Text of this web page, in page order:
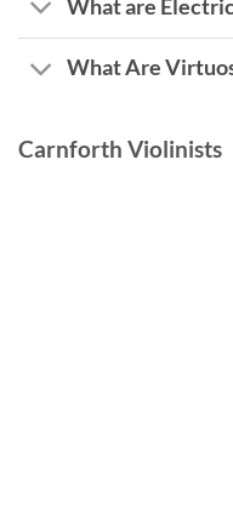
What are
What Are
Carnforth Violinists